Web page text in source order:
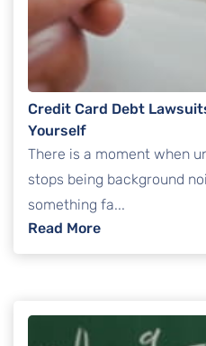
Credit Card Debt
Yourself
There is a moment when
stops being background
something fa...
Read More: Credit Card